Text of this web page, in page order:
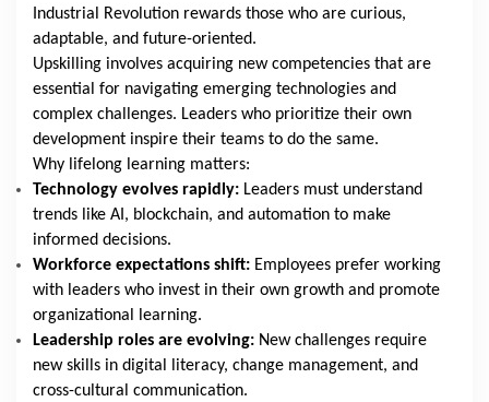
Industrial Revolution rewards those who are curious,
adaptable, and future-oriented.
Upskilling involves acquiring new competencies that are
essential for navigating emerging technologies and
complex challenges. Leaders who prioritize their own
development inspire their teams to do the same.
Why lifelong learning matters:
Technology evolves rapidly: Leaders must understand
trends like AI, blockchain, and automation to make
informed decisions.
Workforce expectations shift: Employees prefer working
with leaders who invest in their own growth and promote
organizational learning.
Leadership roles are evolving: New challenges require
new skills in digital literacy, change management, and
cross-cultural communication.